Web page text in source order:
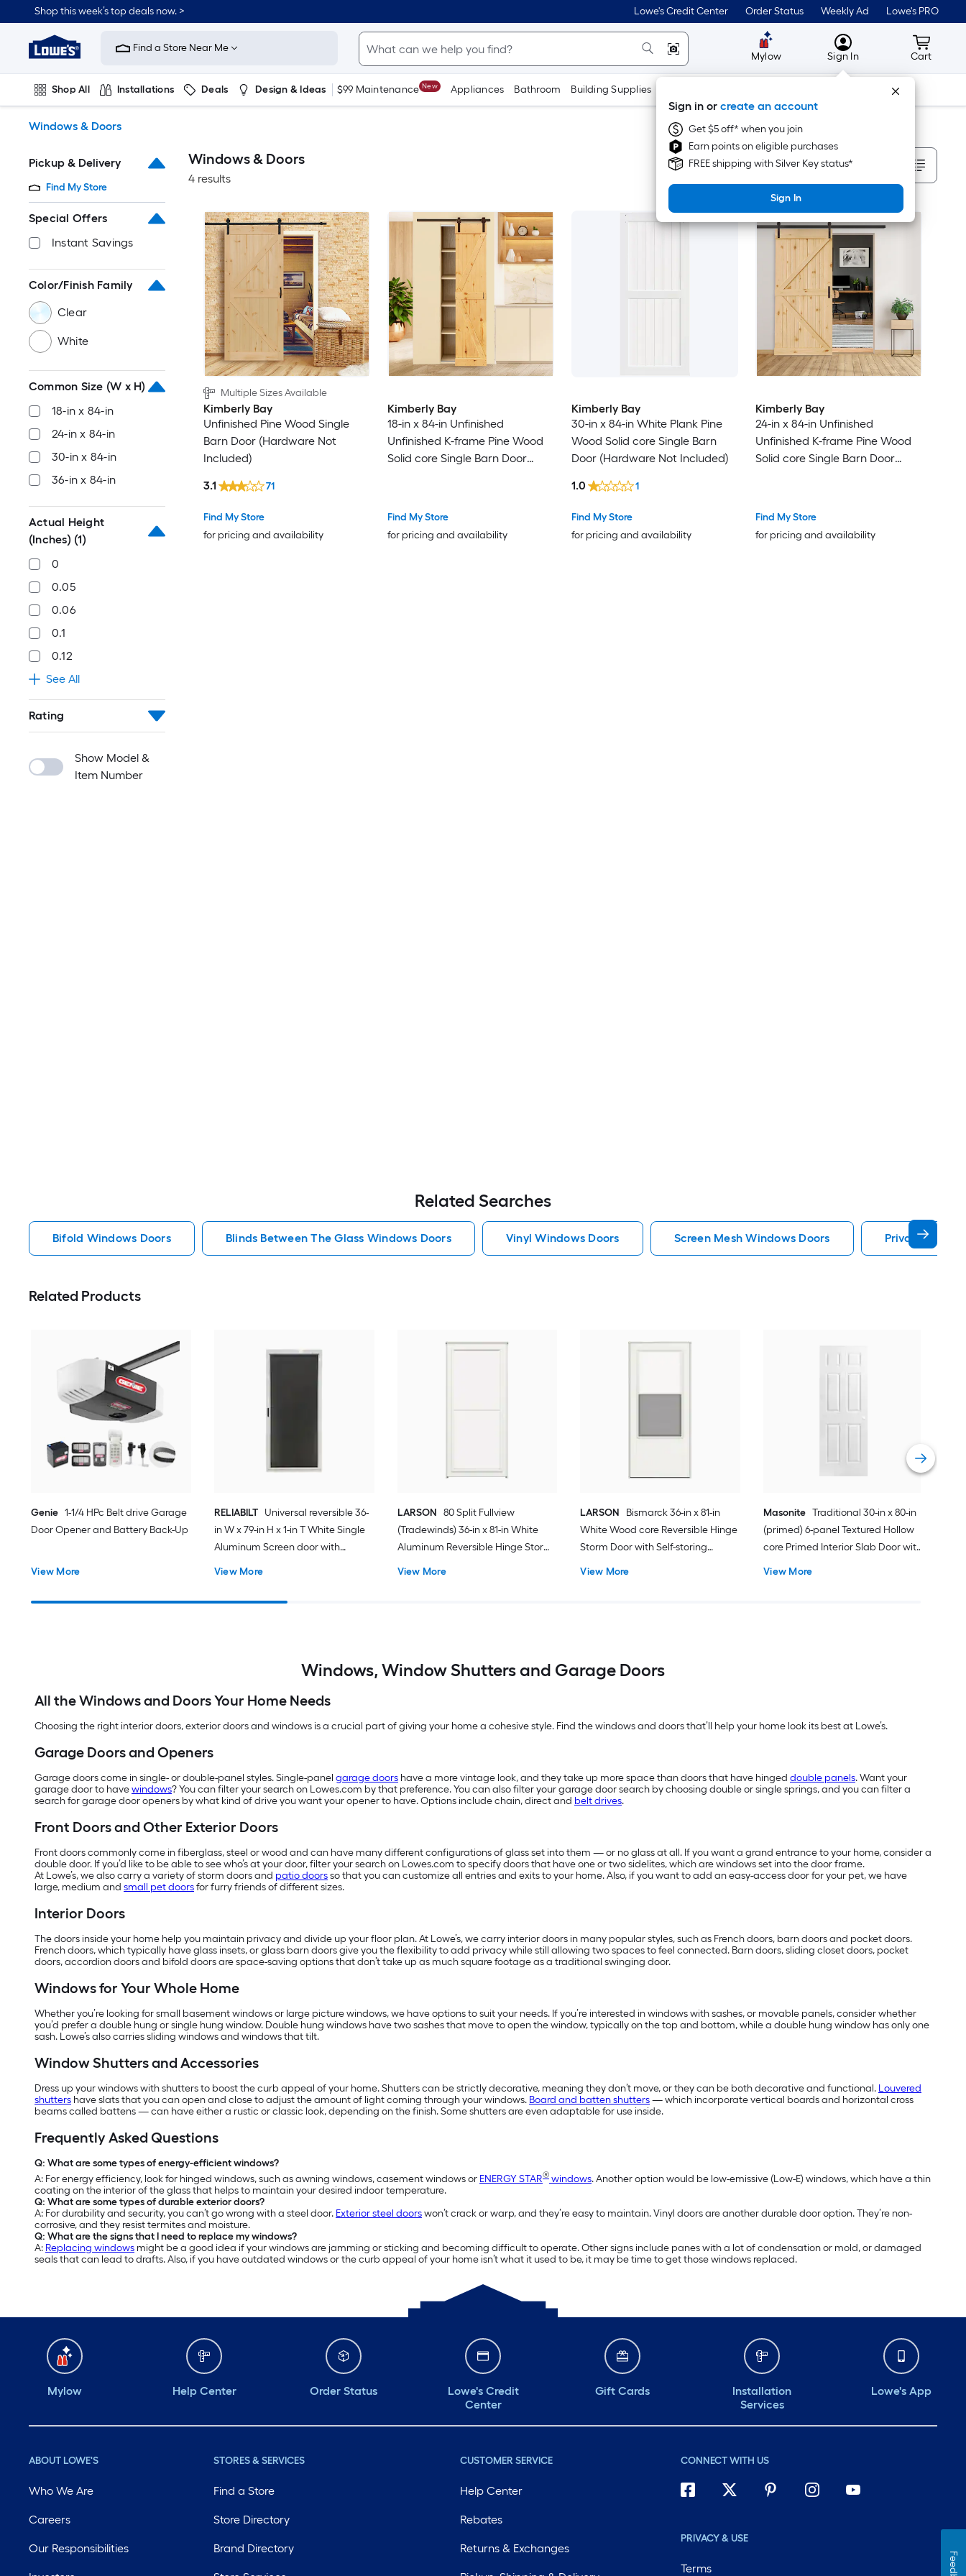
to
content
Shop this week’s top deals now. > Lowe's Credit Center Order Status Weekly Ad Lowe's PRO
Link
to
Improvement
Home
Page
Find a Store Near Me
Mylow MyLowes
Sign In
Sign in or create an account
Get $5 off* when you join
Earn points on eligible purchases
FREE shipping with Silver Key status*
Sign In
Cart
Cart
Shop All Installations Deals Design & Ideas $99 Maintenance New Appliances Bathroom Building Supplies Tools
Windows & Doors
Pickup & Delivery
Find My Store
Special Offers
Instant Savings
Color/Finish Family
Clear
White
Common Size (W x H)
18-in x 84-in
24-in x 84-in
30-in x 84-in
36-in x 84-in
Actual Height
(Inches) (1)
0
0.05
0.06
0.1
0.12
See All
Rating
Show Model &
Item Number
Windows & Doors
4 results
Sort By
Multiple Sizes Available
Kimberly Bay
Unfinished Pine Wood Single
Barn Door (Hardware Not
Included)
Find My Store
for pricing and availability
3.1 71
Kimberly Bay
18-in x 84-in Unfinished
Unfinished K-frame Pine Wood
Solid core Single Barn Door
Find My Store
for pricing and availability
Kimberly Bay
30-in x 84-in White Plank Pine
Wood Solid core Single Barn
Door (Hardware Not Included)
Find My Store
for pricing and availability
1.0 1
Kimberly Bay
24-in x 84-in Unfinished
Unfinished K-frame Pine Wood
Solid core Single Barn Door
Find My Store
for pricing and availability
Related Searches
Bifold Windows Doors Blinds Between The Glass Windows Doors Vinyl Windows Doors Screen Mesh Windows Doors Privacy Glass
Related Products
Genie 1-1/4 HPc Belt drive Garage
Door Opener and Battery Back-Up
View More
RELIABILT Universal reversible 36-
in W x 79-in H x 1-in T White Single
Aluminum Screen door with
View More
LARSON 80 Split Fullview
(Tradewinds) 36-in x 81-in White
Aluminum Reversible Hinge Storm
View More
LARSON
Bismarck 36-in x 81-in
White Wood core Reversible Hinge
Storm Door with Self-storing
View More
Masonite Traditional 30-in x 80-in
(primed) 6-panel Textured Hollow
core Primed Interior Slab Door with
View More
Windows, Window Shutters and Garage Doors
All the Windows and Doors Your Home Needs
Choosing the right interior doors, exterior doors and windows is a crucial part of giving your home a cohesive style. Find the windows and doors that’ll help your home look its best at Lowe’s.
Garage Doors and Openers
Garage doors come in single- or double-panel styles. Single-panel garage doors have a more vintage look, and they take up more space than doors that have hinged double panels. Want your
garage door to havewindows? You can filter your search on Lowes.com by that preference. You can also filter your garage door search by choosing double or single springs, and you can filter a
search for garage door openers by what kind of drive you want your opener to have. Options include chain, direct and belt drives.
Front Doors and Other Exterior Doors
Front doors commonly come in fiberglass, steel or wood and can have many different configurations of glass set into them — or no glass at all. If you want a grand entrance to your home, consider a
double door. If you’d like to be able to see who’s at your door, filter your search on Lowes.com to specify doors that have one or two sidelites, which are windows set into the door frame.
At Lowe’s, we also carry a variety of storm doors and patio doorsso that you can customize all entries and exits to your home. Also, if you want to add an easy-access door for your pet, we have
large, medium and small pet doorsfor furry friends of different sizes.
Interior Doors
The doors inside your home help you maintain privacy and divide up your floor plan. At Lowe’s, we carry interior doors in many popular styles, such as French doors, barn doors and pocket doors.
French doors, which typically have glass insets, or glass barn doors give you the flexibility to add privacy while still allowing two spaces to feel connected. Barn doors, sliding closet doors, pocket
doors, accordion doors and bifold doors are space-saving options that don’t take up as much square footage as a traditional swinging door.
Windows for Your Whole Home
Whether you’re looking for small basement windows or large picture windows, we have options to suit your needs. If you’re interested in windows with sashes, or movable panels, consider whether
you’d prefer a double hung or single hung window. Double hung windows have two sashes that move to open the window, typically on the top and bottom, while a double hung window has only one
sash. Lowe’s also carries sliding windows and windows that tilt.
Window Shutters and Accessories
Dress up your windows with shutters to boost the curb appeal of your home. Shutters can be strictly decorative, meaning they don’t move, or they can be both decorative and functional. Louvered
shutters have slats that you can open and close to adjust the amount of light coming through your windows. Board and batten shutters— which incorporate vertical boards and horizontal cross
beams called battens — can have either a rustic or classic look, depending on the finish. Some shutters are even adaptable for use inside.
Frequently Asked Questions
Q: What are some types of energy-efficient windows?
A: For energy efficiency, look for hinged windows, such as awning windows, casement windows or ENERGY STAR® windows. Another option would be low-emissive (Low-E) windows, which have a thin
coating on the interior of the glass that helps to maintain your desired indoor temperature.
Q: What are some types of durable exterior doors?
A: For durability and security, you can’t go wrong with a steel door. Exterior steel doorswon’t crack or warp, and they’re easy to maintain. Vinyl doors are another durable door option. They’re non-
corrosive, and they resist termites and moisture.
Q: What are the signs that I need to replace my windows?
A: Replacing windows might be a good idea if your windows are jamming or sticking and becoming difficult to operate. Other signs include panes with a lot of condensation or mold, or damaged
seals that can lead to drafts. Also, if you have outdated windows or the curb appeal of your home isn’t what it used to be, it may be time to get those windows replaced.
Mylow Help Center Order Status
Lowe's Credit
Center
Gift Cards
Installation
Services
Lowe's App
ABOUT LOWE'S
Who We Are
Careers
Our Responsibilities
STORES & SERVICES
Find a Store
Store Directory
Brand Directory
CUSTOMER SERVICE
Help Center
Rebates
Returns & Exchanges
CONNECT WITH US
PRIVACY & USE
Terms